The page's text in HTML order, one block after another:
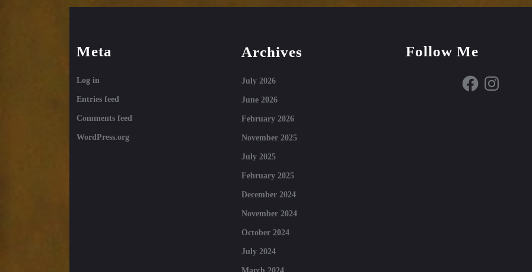
Meta
Log in
Entries feed
Comments feed
WordPress.org
Archives
July 2026
June 2026
February 2026
November 2025
July 2025
February 2025
December 2024
November 2024
October 2024
July 2024
Follow Me
FacebookInstagram